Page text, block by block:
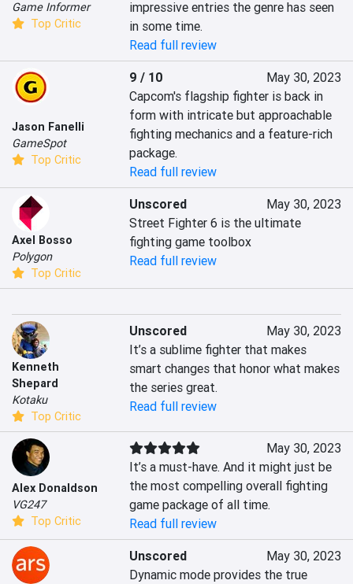
Game Informer
Top Critic
impressive entries the genre has seen
in some time.
Read full review
Jason Fanelli
GameSpot
Top Critic
9 / 10
May 30, 2023
Capcom's flagship fighter is back in
form with intricate but approachable
fighting mechanics and a feature-rich
package.
Read full review
Axel Bosso
Polygon
Top Critic
Unscored
May 30, 2023
Street Fighter 6 is the ultimate
fighting game toolbox
Read full review
Kenneth
Shepard
Kotaku
Top Critic
Unscored
May 30, 2023
It’s a sublime fighter that makes
smart changes that honor what makes
the series great.
Read full review
Alex Donaldson
VG247
Top Critic
May 30, 2023
It’s a must-have. And it might just be
the most compelling overall fighting
game package of all time.
Read full review
Unscored
May 30, 2023
Dynamic mode provides the true